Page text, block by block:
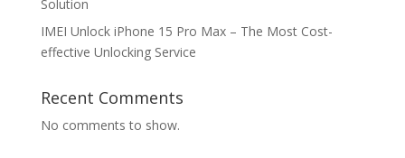
Solution
IMEI Unlock iPhone 15 Pro Max – The Most Cost-
effective Unlocking Service
Recent Comments
No comments to show.